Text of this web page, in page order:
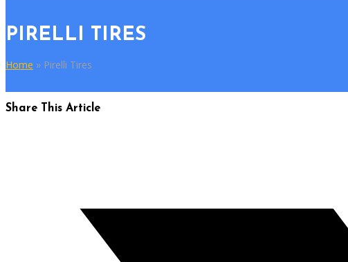
PIRELLI TIRES
Home » Pirelli Tires
Share This Article